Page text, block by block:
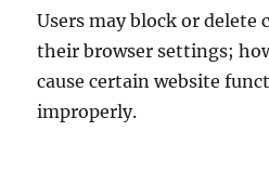
Users may block or delete
their browser settings;
cause certain website
improperly.